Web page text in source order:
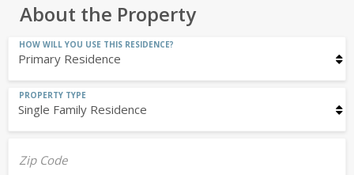
About the Property
HOW WILL YOU USE THIS RESIDENCE?
PROPERTY TYPE
Zip Code